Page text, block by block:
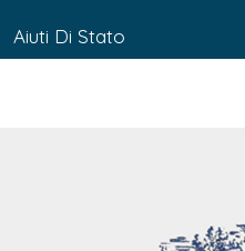
Aiuti Di Stato